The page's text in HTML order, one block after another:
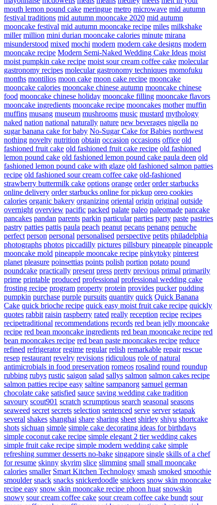
mouth lemon pound cake meringue metro microwave mid autumn
festival traditions mid autumn mooncake 2020 mid autumn
mooncake festival mid autumn mooncake recipe miles milkshake
miller million mini durian mooncake calories minute mirana
misunderstood mixed mochi modern modern cake designs modern
mooncake recipe Modern Semi-Naked Wedding Cake Ideas moist
moist pumpkin cake recipe moist sour cream coffee cake molecular
gastronomy recipes molecular gastronomy techniques momofuku
months montilios moon cake moon cake recipe mooncake
mooncake calories mooncake chinese autumn mooncake chinese
food mooncake chinese holiday mooncake filling mooncake flavors
mooncake ingredients mooncake recipe mooncakes mother muffin
muffins musang museum mushrooms music mustard mythology
naked nation national naturally nature new beverages nigella no
sugar banana cake for baby No-Sugar Cake for Babies northwest
nothing novelty nutrition obtain occasion occasions office old
fashioned fruit cake old fashioned fruit cake recipe old fashioned
lemon pound cake old fashioned lemon pound cake paula deen old
fashioned lemon pound cake with glaze old fashioned salmon patties
recipe old fashioned sour cream coffee cake old-fashioned
strawberry buttermilk cake options orange order order starbucks
online delivery order starbucks online for pickup oreo cookies
calories organic bakery organizing oriental origin original outside
overnight overview pacific packed palate paleo paleomade pancake
pancakes pandan parents parkin particular parties party paste pastries
pastry patties pattis paula peach peanut pecans penang penuche
perfect person personal personalised perspective petits philadelphia
photographs photos piccadilly pictures pillsbury pineapple pineapple
mooncake mold pineapple mooncake recipe pinkytoky pinterest
planet pleasure poinsettias points polish portion potato pound
poundcake practically present press pretty previous primal primarily
prime printable produced professional professional wedding cake
frosting recipe program property protein provides pucker pudding
pumpkin purchase purple pursuits quantity quick Quick Banana
Cake quick brioche recipe quick easy moist fruit cake recipe quickly
quotes rabbit raisin raspberry rated really reception recipe recipes
recipetraditional recommendations records red bean jelly mooncake
recipe red bean mooncake ingredients red bean mooncake recipe red
bean mooncakes recipe red bean paste mooncakes recipe reduce
refined refrigerator regime regular relish remarkable repair rescue
resep restaurant revelry revisions ridiculous role of natural
antimicrobials in food preservation romeos rosalind round roundup
rubbing rubys rustic saigon salad sallys salmon salmon cakes recipe
salmon patties recipe easy saltine sampanorg samuel german
chocolate cake satisfied sauce saving wedding cake tradition
savoury scout901 scratch scrumptious search seasonal seasons
seaweed secret secrets selection sentenced serve server setapak
several shakes shanghai share sharing sheet shirley shiyu shortcake
shots sichuan simple simple cake decorating ideas for birthdays
simple coconut cake recipe simple elegant 2 tier wedding cakes
simple fruit cake recipe simple modern wedding cake simple
refreshing summer desserts no-bake singapore single skills of a chef
for resume skinny skyrim slice slimming small small mooncake
calories smaller Smart Kitchen Technology smash smoked smoothie
smoulder snack snacks snickerdoodle snickers snow skin mooncake
recipe easy snow skin mooncake recipe phoon huat snowskin
snowy sour cream coffee cake sour cream coffee cake bundt sour